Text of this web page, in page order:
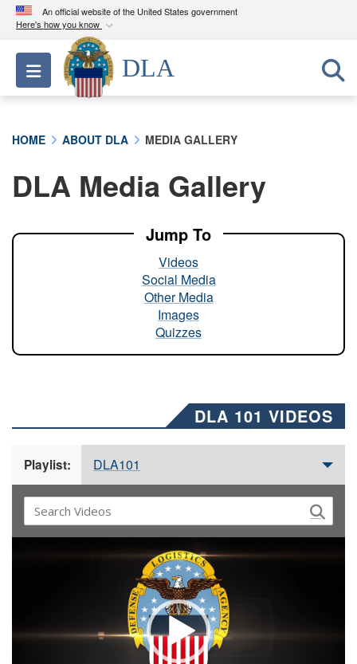
An official website of the United States government
Here's how you know
Official websites use .mil
A.milwebsite belongs to an official U.S.
Department of Defense organization in the United
A lock ( ) orhttps://means you’ve safely
connected to the .mil website. Share sensitive
Toggle navigation
DLA
HOME ABOUT DLA MEDIA GALLERY
DLA Media Gallery
Jump To
Videos
Social Media
Other Media
Images
Quizzes
DLA 101 VIDEOS
Playlist: DLA101